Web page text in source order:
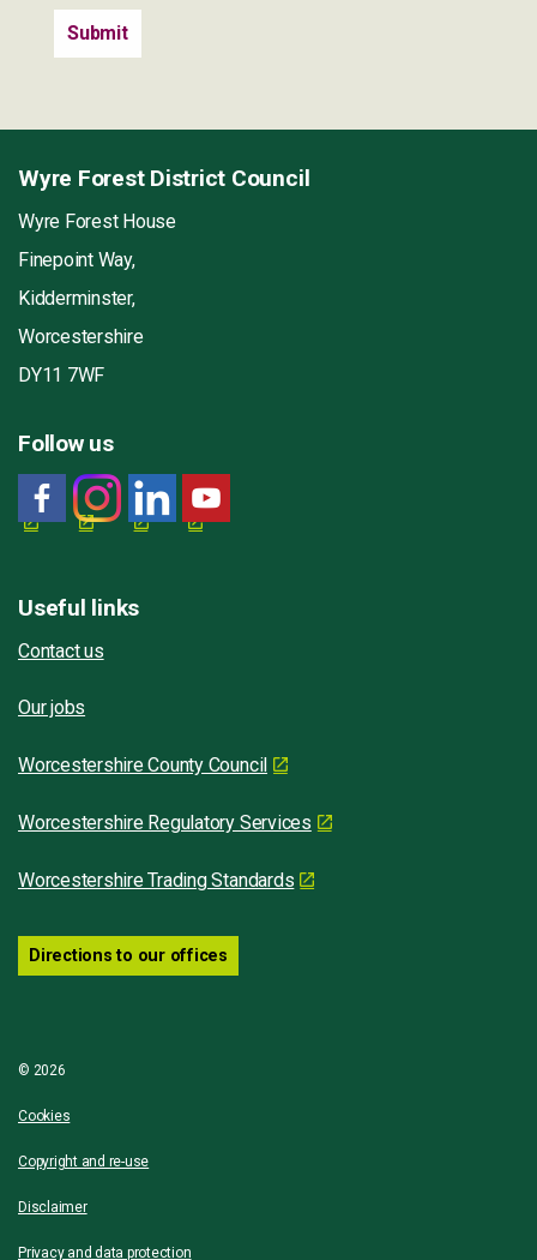
Wyre Forest District Council
Wyre Forest House
Finepoint Way,
Kidderminster,
Worcestershire
DY11 7WF
Follow us
Useful links
Contact us
Our jobs
Worcestershire County Council
Worcestershire Regulatory Services
Worcestershire Trading Standards
Directions to our offices
© 2026
Cookies
Copyright and re-use
Disclaimer
Privacy and data protection